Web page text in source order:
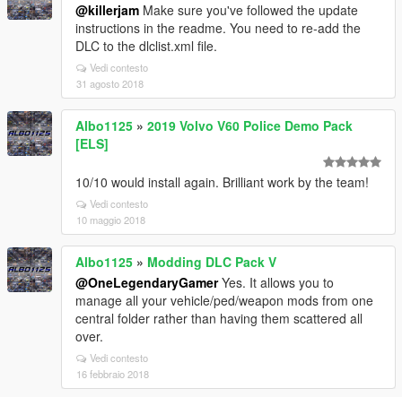
@killerjam Make sure you've followed the update
instructions in the readme. You need to re-add the
DLC to the dlclist.xml file.
Vedi contesto
31 agosto 2018
Albo1125 » 2019 Volvo V60 Police Demo Pack
[ELS]
10/10 would install again. Brilliant work by the team!
Vedi contesto
10 maggio 2018
Albo1125 » Modding DLC Pack V
@OneLegendaryGamerYes. It allows you to
manage all your vehicle/ped/weapon mods from one
central folder rather than having them scattered all
over.
Vedi contesto
16 febbraio 2018